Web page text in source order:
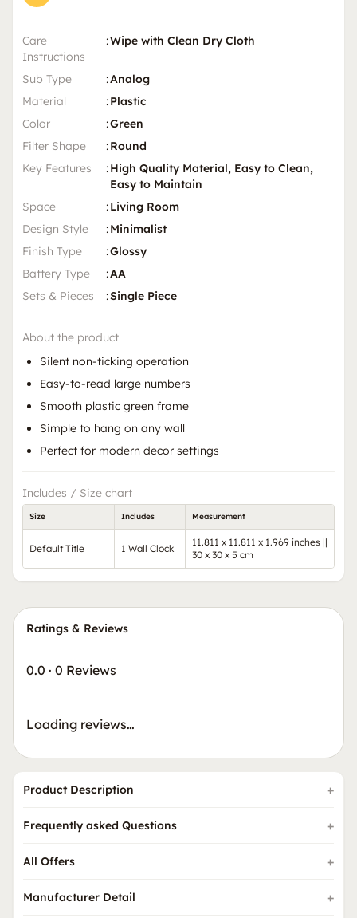
Care
Instructions
:Wipe with Clean Dry Cloth
Sub Type :Analog
Material
:Plastic
Color
:Green
Filter Shape
:Round
Key Features
:High Quality Material, Easy to Clean,
Easy to Maintain
Space
:Living Room
Design Style
:Minimalist
Finish Type
:Glossy
Battery Type
:AA
Sets & Pieces
:Single Piece
About the product
Silent non-ticking operation
Easy-to-read large numbers
Smooth plastic green frame
Simple to hang on any wall
Perfect for modern decor settings
Includes / Size chart
Size Includes Measurement
Default Title 1 Wall Clock
11.811 x 11.811 x 1.969 inches ||
30 x 30 x 5 cm
Ratings & Reviews
0.0 · 0 Reviews
Loading reviews…
Product Description
Frequently asked Questions
All Offers
Manufacturer Detail